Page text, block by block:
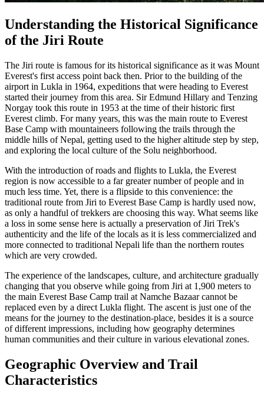
Understanding the Historical Significance
of the Jiri Route
The Jiri route is famous for its historical significance as it was Mount
Everest's first access point back then. Prior to the building of the
airport in Lukla in 1964, expeditions that were heading to Everest
started their journey from this area. Sir Edmund Hillary and Tenzing
Norgay took this route in 1953 at the time of their historic first
Everest climb. For many years, this was the main route to Everest
Base Camp with mountaineers following the trails through the
middle hills of Nepal, getting used to the higher altitude step by step,
and exploring the local culture of the Solu neighborhood.
With the introduction of roads and flights to Lukla, the Everest
region is now accessible to a far greater number of people and in
much less time. Yet, there is a flipside to this convenience: the
traditional route from Jiri to Everest Base Camp is hardly used now,
as only a handful of trekkers are choosing this way. What seems like
a loss in some sense here is actually a preservation of Jiri Trek's
authenticity and the life of the locals as it is less commercialized and
more connected to traditional Nepali life than the northern routes
which are very crowded.
The experience of the landscapes, culture, and architecture gradually
changing that you observe while going from Jiri at 1,900 meters to
the main Everest Base Camp trail at Namche Bazaar cannot be
replaced even by a direct Lukla flight. The ascent is just one of the
means for the journey to the destination-place, besides it is a source
of different impressions, including how geography determines
human communities and their culture in various elevational zones.
Geographic Overview and Trail
Characteristics